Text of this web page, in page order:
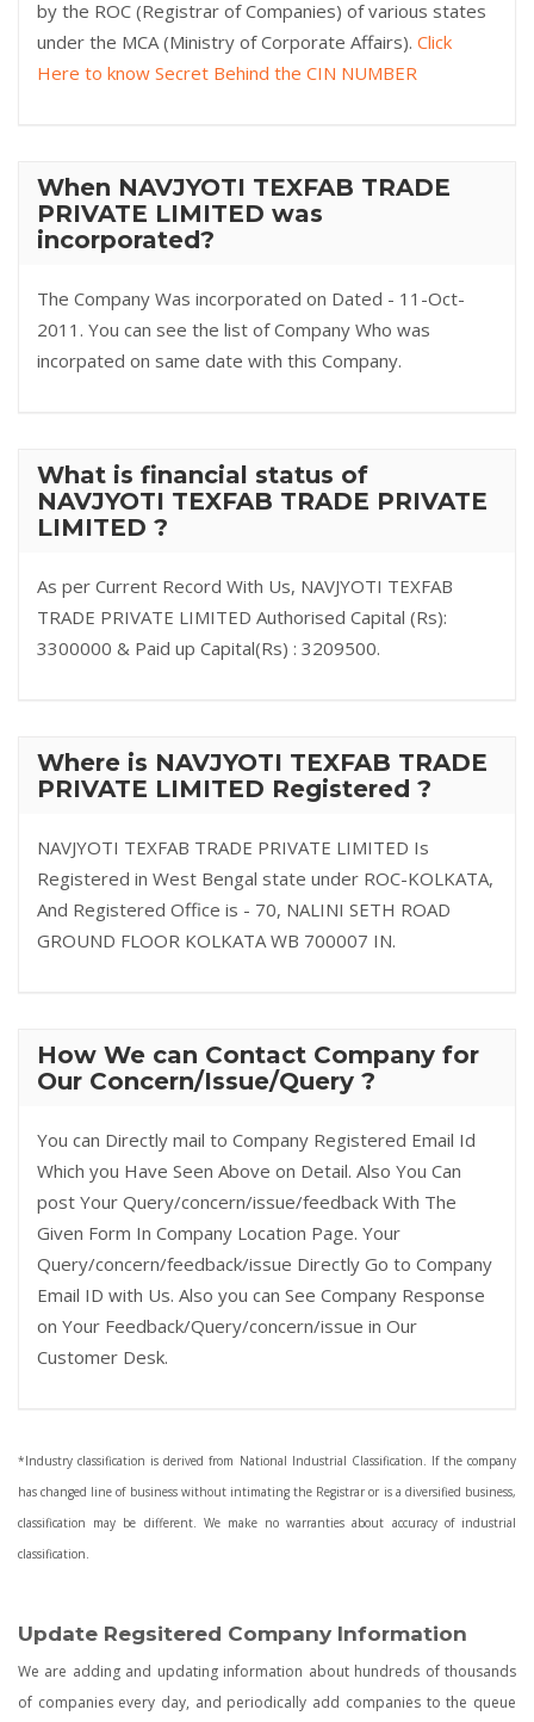
by the ROC (Registrar of Companies) of various states
under the MCA (Ministry of Corporate Affairs). Click
Here to know Secret Behind the CIN NUMBER
When NAVJYOTI TEXFAB TRADE
PRIVATE LIMITED was
incorporated?
The Company Was incorporated on Dated - 11-Oct-
2011. You can see the list of Company Who was
incorpated on same date with this Company.
What is financial status of
NAVJYOTI TEXFAB TRADE PRIVATE
LIMITED ?
As per Current Record With Us, NAVJYOTI TEXFAB
TRADE PRIVATE LIMITED Authorised Capital (Rs):
3300000 & Paid up Capital(Rs) : 3209500.
Where is NAVJYOTI TEXFAB TRADE
PRIVATE LIMITED Registered ?
NAVJYOTI TEXFAB TRADE PRIVATE LIMITED Is
Registered in West Bengal state under ROC-KOLKATA,
And Registered Office is - 70, NALINI SETH ROAD
GROUND FLOOR KOLKATA WB 700007 IN.
How We can Contact Company for
Our Concern/Issue/Query ?
You can Directly mail to Company Registered Email Id
Which you Have Seen Above on Detail. Also You Can
post Your Query/concern/issue/feedback With The
Given Form In Company Location Page. Your
Query/concern/feedback/issue Directly Go to Company
Email ID with Us. Also you can See Company Response
on Your Feedback/Query/concern/issue in Our
Customer Desk.
*Industry classification is derived from National Industrial Classification. If the company
has changed line of business without intimating the Registrar or is a diversified business,
classification may be different. We make no warranties about accuracy of industrial
classification.
Update Regsitered Company Information
We are adding and updating information about hundreds of thousands
of companies every day, and periodically add companies to the queue